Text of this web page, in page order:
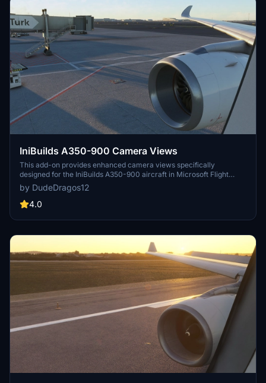
IniBuilds A350-900 Camera Views
This add-on provides enhanced camera views specifically
designed for the IniBuilds A350-900 aircraft in Microsoft Flight
Simulator. It includes detailed installation instructions for both
Steam and Microsoft Store users, ensuring easy integration into
your flight experience. The modified camera views aim to improve
by DudeDragos12
4.0